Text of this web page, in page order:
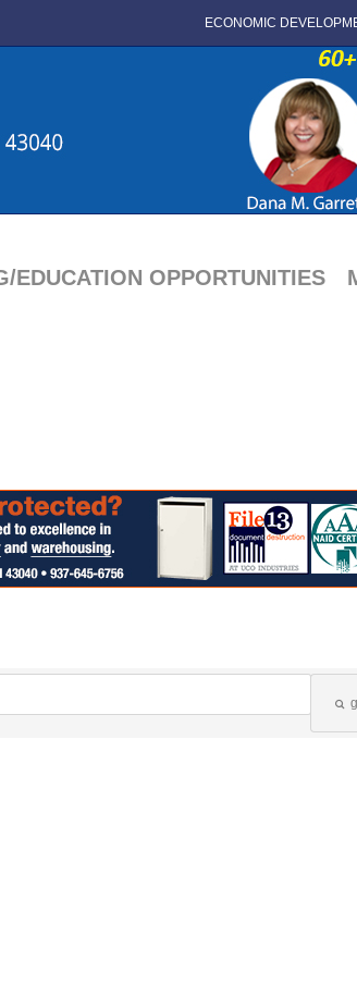
ECONOMIC
EDUCATION OPPORTUNITIES